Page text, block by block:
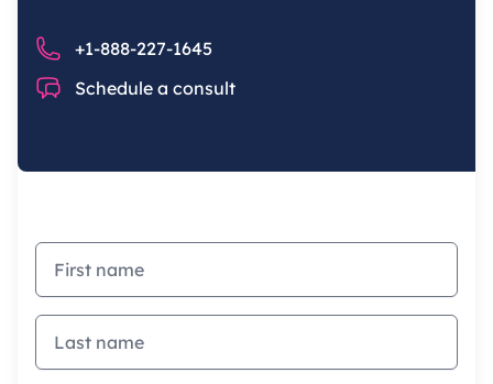
Phone number
+1-888-227-1645
Chat Schedule a consult
First name
Last name